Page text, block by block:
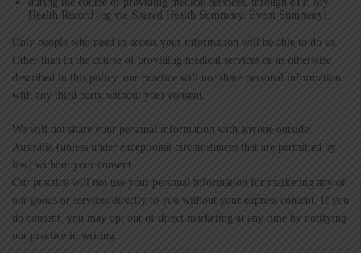
Health Record (eg via Shared Health Summary, Event Summary).
Only people who need to access your information will be able to do so.
Other than in the course of providing medical services or as otherwise
described in this policy, our practice will not share personal information
with any third party without your consent.
We will not share your personal information with anyone outside
Australia (unless under exceptional circumstances that are permitted by
law) without your consent.
Our practice will not use your personal information for marketing any of
our goods or services directly to you without your express consent. If you
do consent, you may opt out of direct marketing at any time by notifying
our practice in writing.